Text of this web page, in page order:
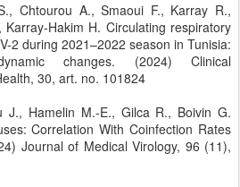
Chtourou A., Smaoui F., Karray R.,
Hakim H. Circulating respiratory
2 during 2021–2022 season in Tunisia:
changes. (2024) Clinical
30, art. no. 101824
J., Hamelin M.-E., Gilca R., Boivin G.
Correlation With Coinfection Rates
Journal of Medical Virology, 96 (11),